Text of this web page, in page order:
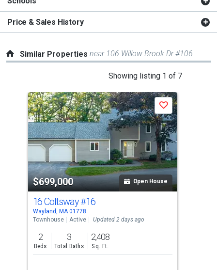
Price & Sales History
Similar Propertiesnear 106 Willow Brook Dr #106
Showing listing 1 of 7
a
carousel
with
tiles
that
activate
property
listing
cards.
Use
the
previous
and
next
$699,000 Open House
Save
16 Coltsway#16
Wayland, MA 01778
Townhouse
Active Updated 2 days ago
2
Beds
3
Total Baths
2,408
Sq. Ft.